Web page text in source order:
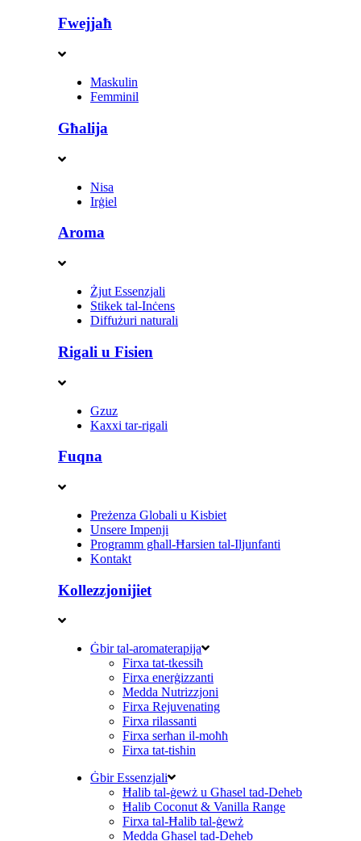
Fwejjaħ
Maskulin
Femminil
Għalija
Nisa
Irġiel
Aroma
Żjut Essenzjali
Stikek tal-Inċens
Diffużuri naturali
Rigali u Fisien
Gzuz
Kaxxi tar-rigali
Fuqna
Preżenza Globali u Kisbiet
Unsere Impenji
Programm għall-Ħarsien tal-Iljunfanti
Kontakt
Kollezzjonijiet
Ġbir tal-aromaterapija
Firxa tat-tkessiħ
Firxa enerġizzanti
Medda Nutrizzjoni
Firxa Rejuvenating
Firxa rilassanti
Firxa serħan il-moħħ
Firxa tat-tisħin
Ġbir Essenzjali
Ħalib tal-ġewż u Għasel tad-Deheb
Ħalib Coconut & Vanilla Range
Firxa tal-Ħalib tal-ġewż
Medda Għasel tad-Deheb